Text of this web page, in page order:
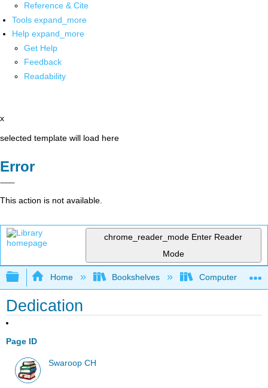
Reference & Cite
Tools expand_more
Help expand_more
Get Help
Feedback
Readability
x
selected template will load here
Error
This action is not available.
chrome_reader_mode Enter Reader
Mode
Expand/collapse global hierarchy
Home Bookshelves Computer
Dedication
Page ID
Swaroop CH